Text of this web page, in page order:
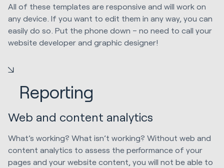
All of these templates are responsive and will work on
any device. If you want to edit them in any way, you can
easily do so. Put the phone down – no need to call your
website developer and graphic designer!
Reporting
Web and content analytics
What’s working? What isn’t working? Without web and
content analytics to assess the performance of your
pages and your website content, you will not be able to